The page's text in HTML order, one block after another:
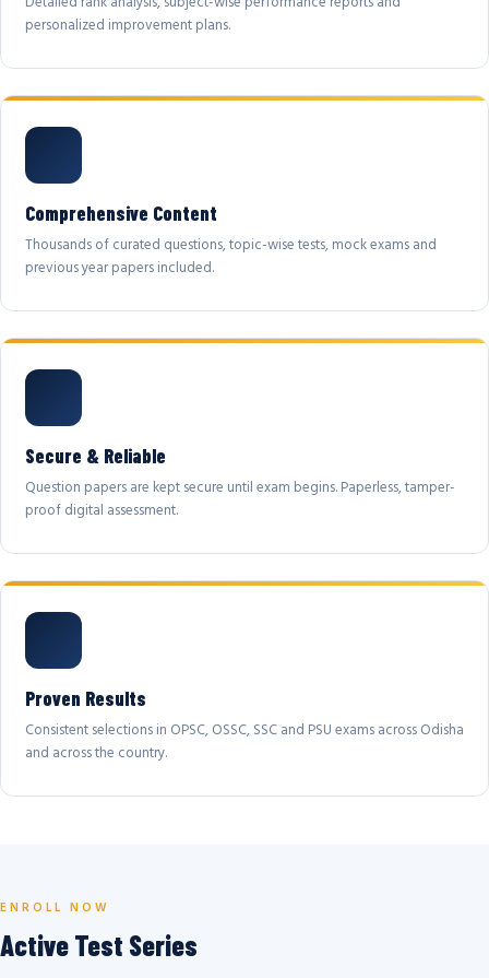
personalized improvement plans.
Comprehensive Content
Thousands of curated questions, topic-wise tests, mock exams and
previous year papers included.
Secure & Reliable
Question papers are kept secure until exam begins. Paperless, tamper-
proof digital assessment.
Proven Results
Consistent selections in OPSC, OSSC, SSC and PSU exams across Odisha
and across the country.
ENROLL NOW
Active Test Series